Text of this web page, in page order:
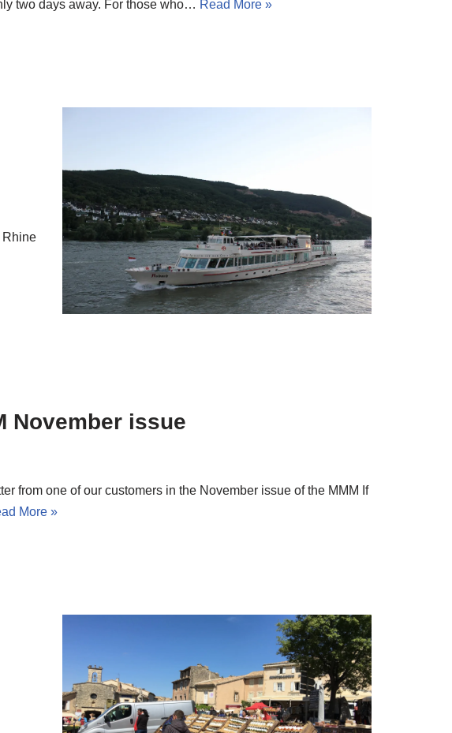
two days away. For those who… Read More »
Rhine
November issue
from one of our customers in the November issue of the MMM If
More »